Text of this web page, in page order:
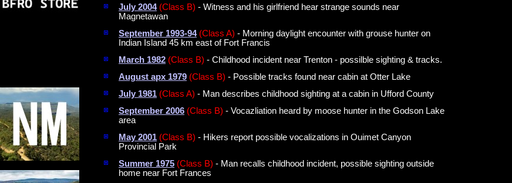
July 2004 (Class B) - Witness and his girlfriend hear strange sounds near
Magnetawan
September 1993-94 (Class A) - Morning daylight encounter with grouse hunter on
Indian Island 45 km east of Fort Francis
March 1982 (Class B) - Childhood incident near Trenton - possilble sighting & tracks.
August apx 1979 (Class B) - Possible tracks found near cabin at Otter Lake
July 1981 (Class A) - Man describes childhood sighting at a cabin in Ufford County
September 2006 (Class B) - Vocazliation heard by moose hunter in the Godson Lake
area
May 2001 (Class B) - Hikers report possible vocalizations in Ouimet Canyon
Provincial Park
Summer 1975 (Class B) - Man recalls childhood incident, possible sighting outside
home near Fort Frances